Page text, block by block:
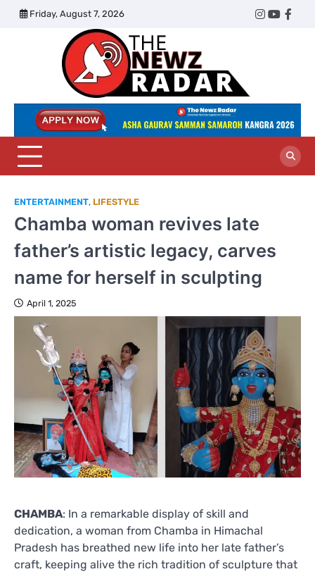
Skip
Friday, August 7, 2026
Twitter
Instagram
Radar
ENTERTAINMENT, LIFESTYLE
Chamba woman revives late
father’s artistic legacy, carves
name for herself in sculpting
April 1, 2025
CHAMBA: In a remarkable display of skill and
dedication, a woman from Chamba in Himachal
Pradesh has breathed new life into her late father’s
craft, keeping alive the rich tradition of sculpture that